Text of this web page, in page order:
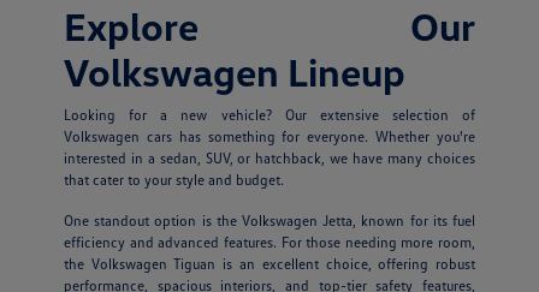
Explore Our
Volkswagen Lineup
Looking for a new vehicle? Our extensive selection of
Volkswagen cars has something for everyone. Whether you're
interested in a sedan, SUV, or hatchback, we have many choices
that cater to your style and budget.
One standout option is the Volkswagen Jetta, known for its fuel
efficiency and advanced features. For those needing more room,
the Volkswagen Tiguan is an excellent choice, offering robust
performance, spacious interiors, and top-tier safety features,